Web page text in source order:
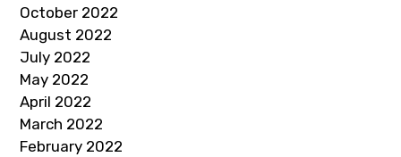
October 2022
August 2022
July 2022
May 2022
April 2022
March 2022
February 2022